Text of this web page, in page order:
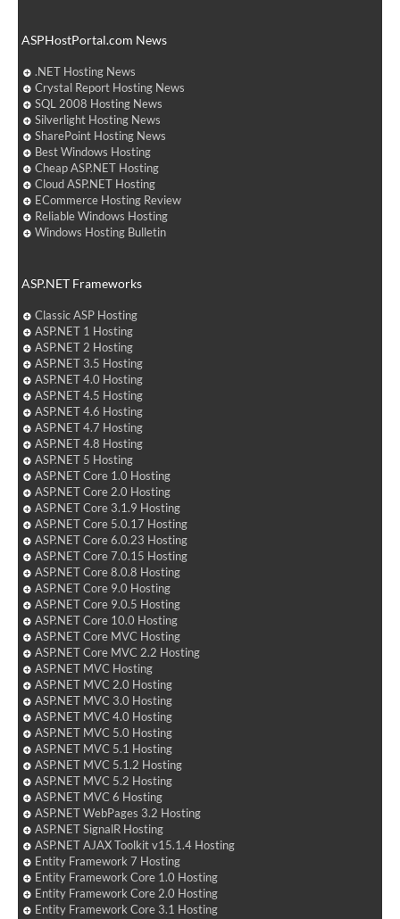
ASPHostPortal.com News
.NET Hosting News
Crystal Report Hosting News
SQL 2008 Hosting News
Silverlight Hosting News
SharePoint Hosting News
Best Windows Hosting
Cheap ASP.NET Hosting
Cloud ASP.NET Hosting
ECommerce Hosting Review
Reliable Windows Hosting
Windows Hosting Bulletin
ASP.NET Frameworks
Classic ASP Hosting
ASP.NET 1 Hosting
ASP.NET 2 Hosting
ASP.NET 3.5 Hosting
ASP.NET 4.0 Hosting
ASP.NET 4.5 Hosting
ASP.NET 4.6 Hosting
ASP.NET 4.7 Hosting
ASP.NET 4.8 Hosting
ASP.NET 5 Hosting
ASP.NET Core 1.0 Hosting
ASP.NET Core 2.0 Hosting
ASP.NET Core 3.1.9 Hosting
ASP.NET Core 5.0.17 Hosting
ASP.NET Core 6.0.23 Hosting
ASP.NET Core 7.0.15 Hosting
ASP.NET Core 8.0.8 Hosting
ASP.NET Core 9.0 Hosting
ASP.NET Core 9.0.5 Hosting
ASP.NET Core 10.0 Hosting
ASP.NET Core MVC Hosting
ASP.NET Core MVC 2.2 Hosting
ASP.NET MVC Hosting
ASP.NET MVC 2.0 Hosting
ASP.NET MVC 3.0 Hosting
ASP.NET MVC 4.0 Hosting
ASP.NET MVC 5.0 Hosting
ASP.NET MVC 5.1 Hosting
ASP.NET MVC 5.1.2 Hosting
ASP.NET MVC 5.2 Hosting
ASP.NET MVC 6 Hosting
ASP.NET WebPages 3.2 Hosting
ASP.NET SignalR Hosting
ASP.NET AJAX Toolkit v15.1.4 Hosting
Entity Framework 7 Hosting
Entity Framework Core 1.0 Hosting
Entity Framework Core 2.0 Hosting
Entity Framework Core 3.1 Hosting